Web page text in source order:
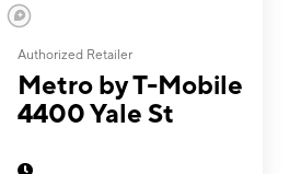
Authorized Retailer
Metro by T-Mobile
4400 Yale St